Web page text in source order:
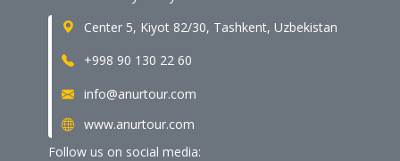
Center 5, Kiyot 82/30, Tashkent, Uzbekistan
+998 90 130 22 60
info@anurtour.com
www.anurtour.com
Follow us on social media: